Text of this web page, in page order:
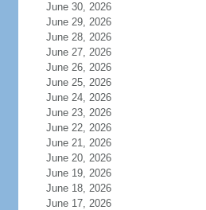
June 30, 2026
June 29, 2026
June 28, 2026
June 27, 2026
June 26, 2026
June 25, 2026
June 24, 2026
June 23, 2026
June 22, 2026
June 21, 2026
June 20, 2026
June 19, 2026
June 18, 2026
June 17, 2026